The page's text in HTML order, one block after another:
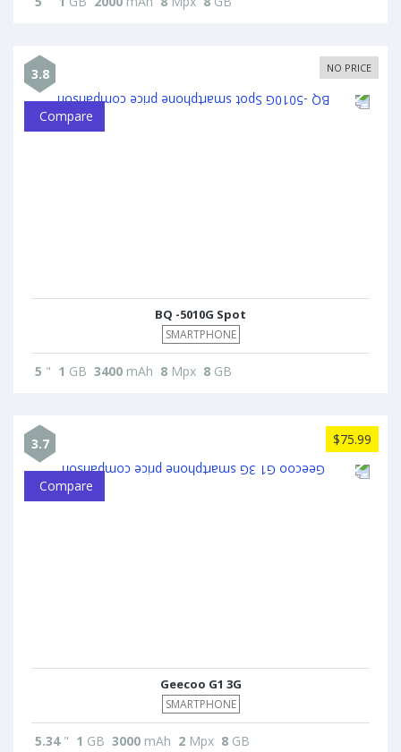
3.8 NO PRICE
Compare
BQ -5010G Spot
SMARTPHONE
5 " 1 GB 3400 mAh 8 Mpx 8 GB
3.7 $75.99
Compare
Geecoo G1 3G
SMARTPHONE
5.34" 1 GB 3000 mAh 2 Mpx 8 GB